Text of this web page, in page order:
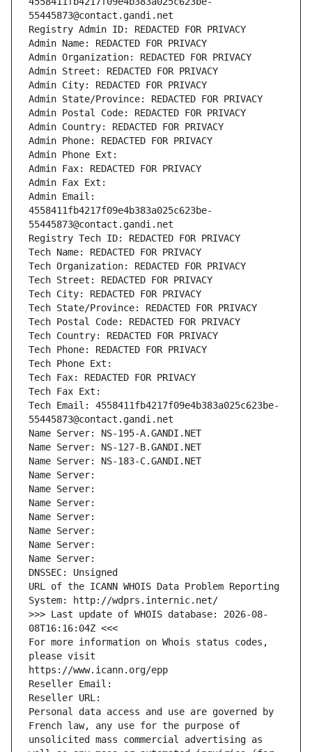
55445873@contact.gandi.net
Registry Admin ID: REDACTED FOR PRIVACY
Admin Name: REDACTED FOR PRIVACY
Admin Organization: REDACTED FOR PRIVACY
Admin Street: REDACTED FOR PRIVACY
Admin City: REDACTED FOR PRIVACY
Admin State/Province: REDACTED FOR PRIVACY
Admin Postal Code: REDACTED FOR PRIVACY
Admin Country: REDACTED FOR PRIVACY
Admin Phone: REDACTED FOR PRIVACY
Admin Phone Ext:
Admin Fax: REDACTED FOR PRIVACY
Admin Fax Ext:
Admin Email:
4558411fb4217f09e4b383a025c623be-
55445873@contact.gandi.net
Registry Tech ID: REDACTED FOR PRIVACY
Tech Name: REDACTED FOR PRIVACY
Tech Organization: REDACTED FOR PRIVACY
Tech Street: REDACTED FOR PRIVACY
Tech City: REDACTED FOR PRIVACY
Tech State/Province: REDACTED FOR PRIVACY
Tech Postal Code: REDACTED FOR PRIVACY
Tech Country: REDACTED FOR PRIVACY
Tech Phone: REDACTED FOR PRIVACY
Tech Phone Ext:
Tech Fax: REDACTED FOR PRIVACY
Tech Fax Ext:
Tech Email: 4558411fb4217f09e4b383a025c623be-
55445873@contact.gandi.net
Name Server: NS-195-A.GANDI.NET
Name Server: NS-127-B.GANDI.NET
Name Server: NS-183-C.GANDI.NET
Name Server:
Name Server:
Name Server:
Name Server:
Name Server:
Name Server:
Name Server:
DNSSEC: Unsigned
URL of the ICANN WHOIS Data Problem Reporting
System: http://wdprs.internic.net/
>>> Last update of WHOIS database: 2026-08-
08T16:16:04Z <<<
For more information on Whois status codes,
please visit
https://www.icann.org/epp
Reseller Email:
Reseller URL:
Personal data access and use are governed by
French law, any use for the purpose of
unsolicited mass commercial advertising as